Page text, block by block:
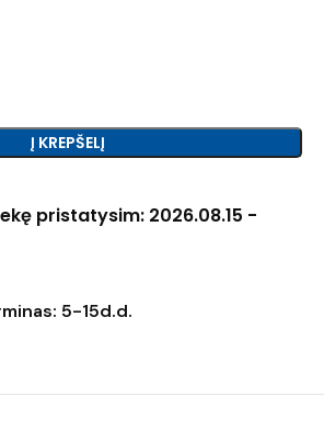
Į KREPŠELĮ
pristatysim: 2026.08.15 -
5-15d.d.